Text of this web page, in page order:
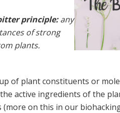
principle:any
of strong
plants.
of plant constituents or
active ingredients of the
(more on this in our